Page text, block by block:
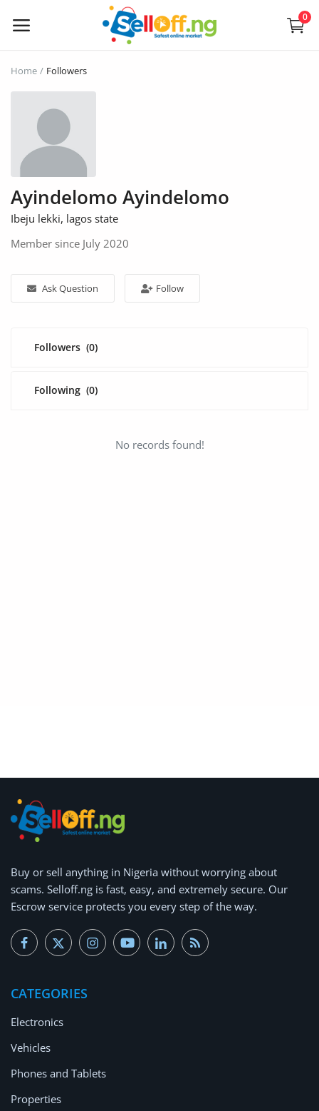
0
Now
Electronics
Vehicles
Phones and Tablets
Properties
Furniture
Digital Products
Wishlist
Blog
Safety Tips
Help/Support
Login
Register
Home Followers
Ayindelomo Ayindelomo
Ibeju lekki, lagos state
Member since July 2020
Ask Question Follow
Followers (0)
Following (0)
No records found!
Buy or sell anything in Nigeria without worrying about
scams. Selloff.ng is fast, easy, and extremely secure. Our
Escrow service protects you every step of the way.
CATEGORIES
Electronics
Vehicles
Phones and Tablets
Properties